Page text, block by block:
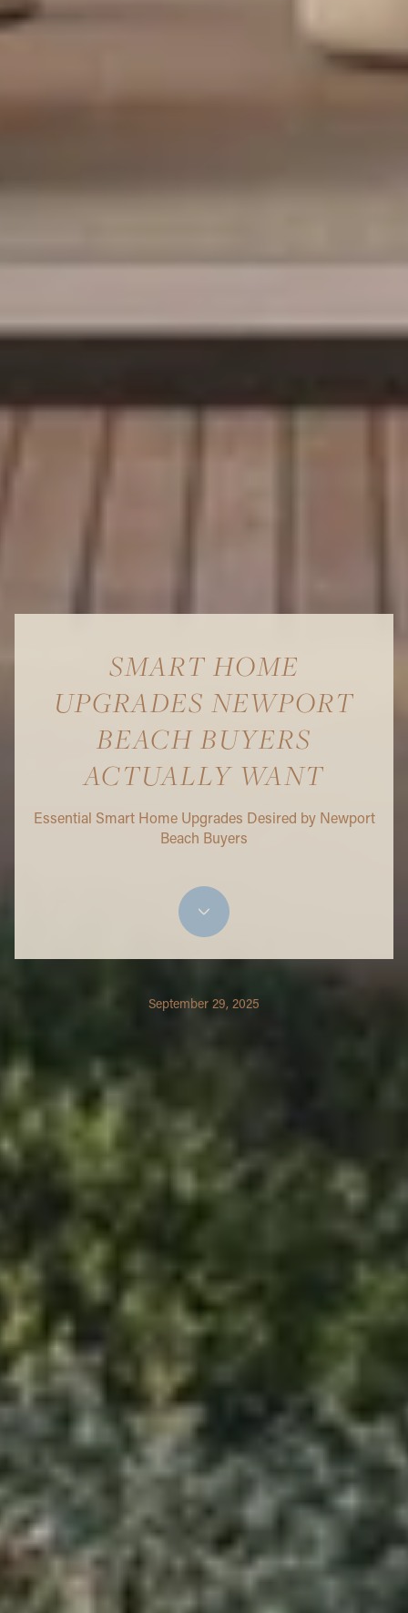
SMART HOME
UPGRADES NEWPORT
BEACH BUYERS
ACTUALLY WANT
Essential Smart Home Upgrades Desired by Newport
Beach Buyers
September 29, 2025